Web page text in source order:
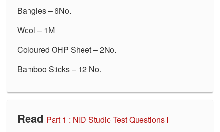
Bangles – 6No.
Wool – 1M
Coloured OHP Sheet – 2No.
Bamboo Sticks – 12 No.
Read Part 1 : NID Studio Test Questions I